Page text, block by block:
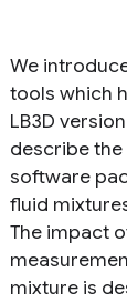
We
tools which
LB3D
describe
software
fluid
The impact
mixture is